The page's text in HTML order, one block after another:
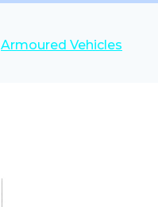
Armoured Vehicles